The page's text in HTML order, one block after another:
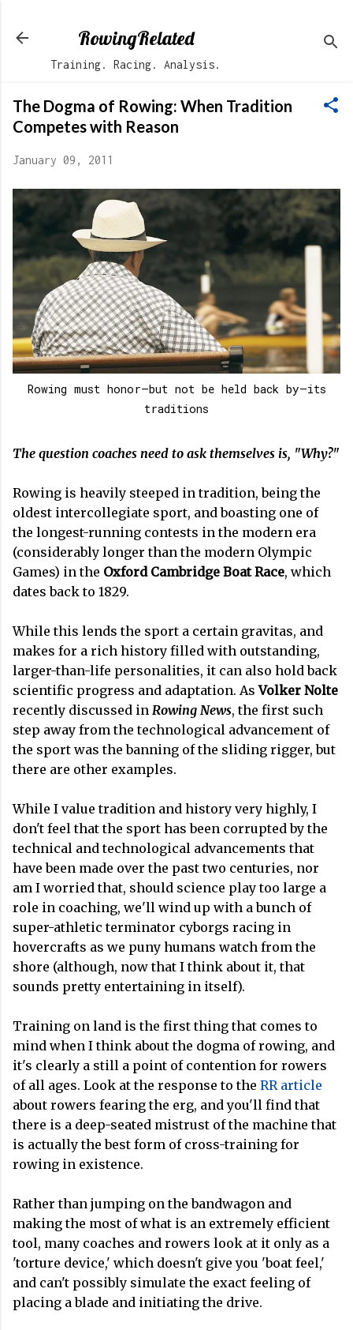
RowingRelated
Training. Racing. Analysis.
The Dogma of Rowing: When Tradition
Competes with Reason
January 09, 2011
Rowing must honor—but not be held back by—its
traditions
The question coaches need to ask themselves is, "Why?"
Rowing is heavily steeped in tradition, being the
oldest intercollegiate sport, and boasting one of
the longest-running contests in the modern era
(considerably longer than the modern Olympic
Games) in the Oxford Cambridge Boat Race, which
dates back to 1829.
While this lends the sport a certain gravitas, and
makes for a rich history filled with outstanding,
larger-than-life personalities, it can also hold back
scientific progress and adaptation. AsVolker Nolte
recently discussed in Rowing News, the first such
step away from the technological advancement of
the sport was the banning of the sliding rigger, but
there are other examples.
While I value tradition and history very highly, I
don't feel that the sport has been corrupted by the
technical and technological advancements that
have been made over the past two centuries, nor
am I worried that, should science play too large a
role in coaching, we'll wind up with a bunch of
super-athletic terminator cyborgs racing in
hovercrafts as we puny humans watch from the
shore (although, now that I think about it, that
sounds pretty entertaining in itself).
Training on land is the first thing that comes to
mind when I think about the dogma of rowing, and
it's clearly a still a point of contention for rowers
of all ages. Look at the response to the RR article
about rowers fearing the erg, and you'll find that
there is a deep-seated mistrust of the machine that
is actually the best form of cross-training for
rowing in existence.
Rather than jumping on the bandwagon and
making the most of what is an extremely efficient
tool, many coaches and rowers look at it only as a
'torture device,' which doesn't give you 'boat feel,'
and can't possibly simulate the exact feeling of
placing a blade and initiating the drive.